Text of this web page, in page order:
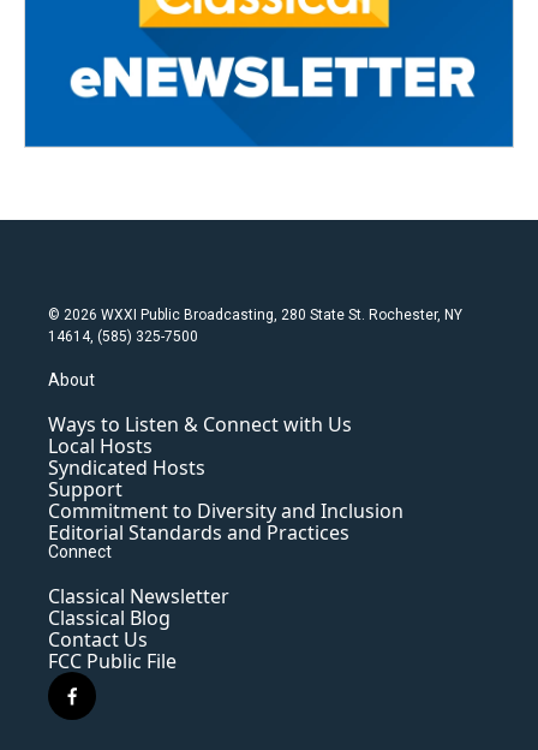
© 2026 WXXI Public Broadcasting, 280 State St. Rochester, NY
14614, (585) 325-7500
About
Ways to Listen & Connect with Us
Local Hosts
Syndicated Hosts
Support
Commitment to Diversity and Inclusion
Editorial Standards and Practices
Connect
Classical Newsletter
Classical Blog
Contact Us
FCC Public File
f
a